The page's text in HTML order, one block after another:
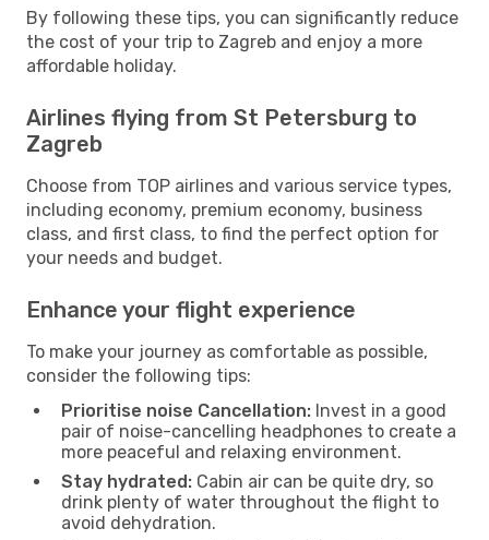
By following these tips, you can significantly reduce
the cost of your trip to Zagreb and enjoy a more
affordable holiday.
Airlines flying from St Petersburg to
Zagreb
Choose from TOP airlines and various service types,
including economy, premium economy, business
class, and first class, to find the perfect option for
your needs and budget.
Enhance your flight experience
To make your journey as comfortable as possible,
consider the following tips:
Prioritise noise Cancellation: Invest in a good
pair of noise-cancelling headphones to create a
more peaceful and relaxing environment.
Stay hydrated: Cabin air can be quite dry, so
drink plenty of water throughout the flight to
avoid dehydration.